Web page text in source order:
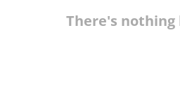
There's nothing